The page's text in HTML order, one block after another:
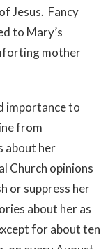
Jesus. Fancy
to Mary’s
mother
importance to
from
about her
Church opinions
or suppress her
about her as
for about ten